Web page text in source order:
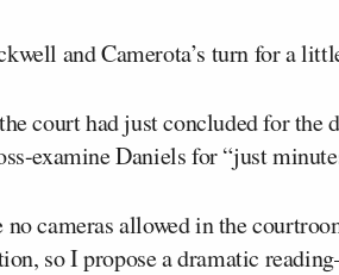
and Camerota’s turn for a
court had just concluded for
examine Daniels for “just
no cameras allowed in the
so I propose a dramatic